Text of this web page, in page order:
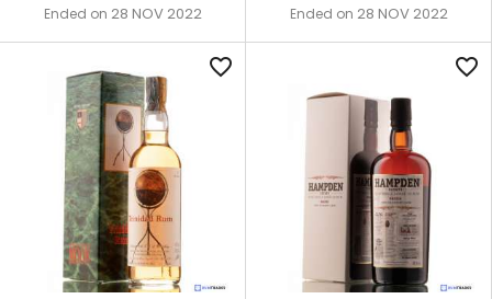
Ended on 28 NOV 2022 Ended on 28 NOV 2022
favorite_border favorite_border